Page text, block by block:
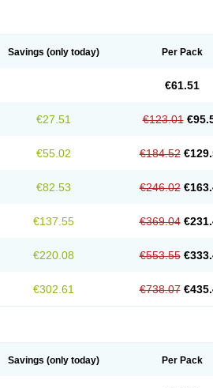
Savings (only today) Per Pack
€61.51
€27.51 €123.01
€55.02 €184.52
€82.53 €246.02
€137.55 €369.04
€220.08 €553.55
€302.61 €738.07
Savings (only today) Per Pack